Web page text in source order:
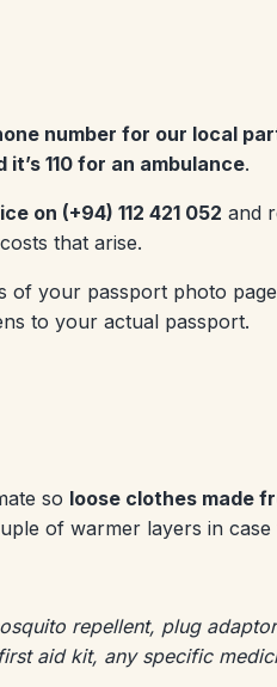
number for our local
it’s 110 for an ambulance.
on (+94) 112 421 052 and
that arise.
of your passport photo
to your actual passport.
so loose clothes made
of warmer layers in case
repellent, plug
aid kit, any specific